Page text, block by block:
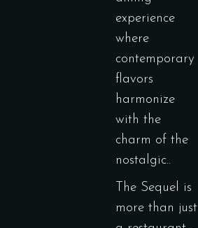
experience
where
contemporary
flavors
harmonize
with the
charm of the
nostalgic..
The Sequel is
more than just